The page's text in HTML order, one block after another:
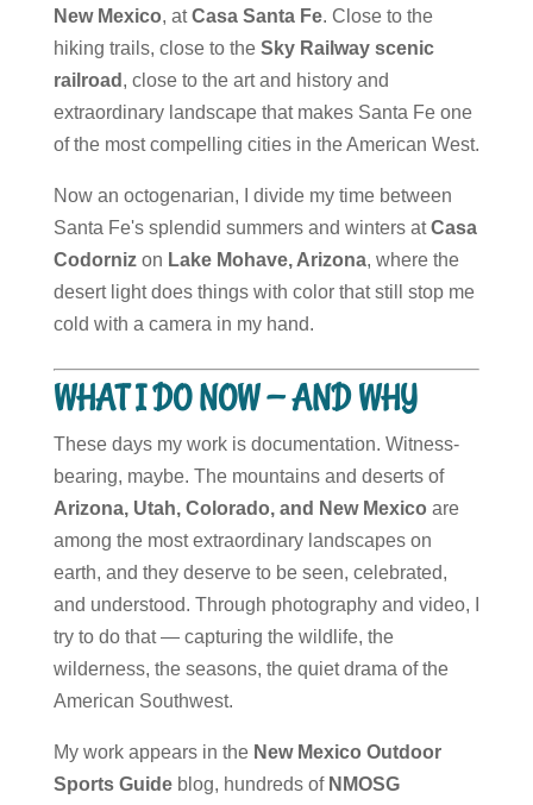
New Mexico, atCasa Santa Fe. Close to the
hiking trails, close to the Sky Railway scenic
railroad , close to the art and history and
extraordinary landscape that makes Santa Fe one
of the most compelling cities in the American West.
Now an octogenarian, I divide my time between
Santa Fe's splendid summers and winters atCasa
Codornizon Lake Mohave, Arizona, where the
desert light does things with color that still stop me
cold with a camera in my hand.
WHAT I DO NOW — AND WHY
These days my work is documentation. Witness-
bearing, maybe. The mountains and deserts of
Arizona, Utah, Colorado, and New Mexico are
among the most extraordinary landscapes on
earth, and they deserve to be seen, celebrated,
and understood. Through photography and video, I
try to do that — capturing the wildlife, the
wilderness, the seasons, the quiet drama of the
American Southwest.
My work appears in the New Mexico Outdoor
Sports Guideblog, hundreds of NMOSG